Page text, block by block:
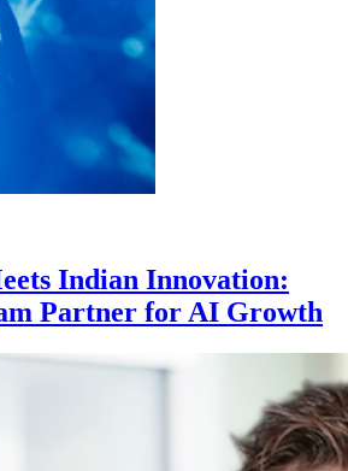
Indian Innovation:
Partner for AI Growth